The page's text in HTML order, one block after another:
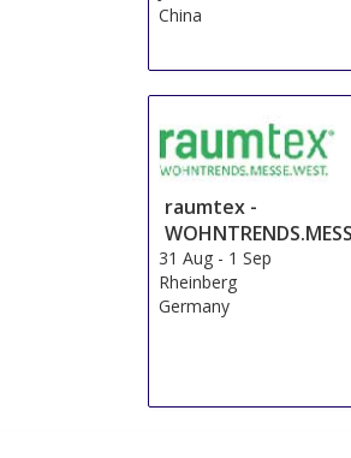
China
raumtex -
31 Aug- 1 Sep
Rheinberg
Germany